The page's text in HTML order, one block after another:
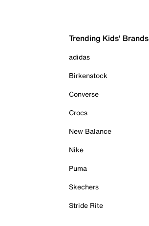
Trending Kids' Brands
adidas
Birkenstock
Converse
Crocs
New Balance
Nike
Puma
Skechers
Stride Rite